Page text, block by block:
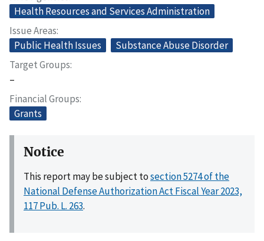
Health Resources and Services Administration
Issue Areas
Public Health Issues
Substance Abuse Disorder
Target Groups
–
Financial Groups
Grants
Notice
This report may be subject tosection 5274 of the
National Defense Authorization Act Fiscal Year 2023,
117 Pub. L. 263.